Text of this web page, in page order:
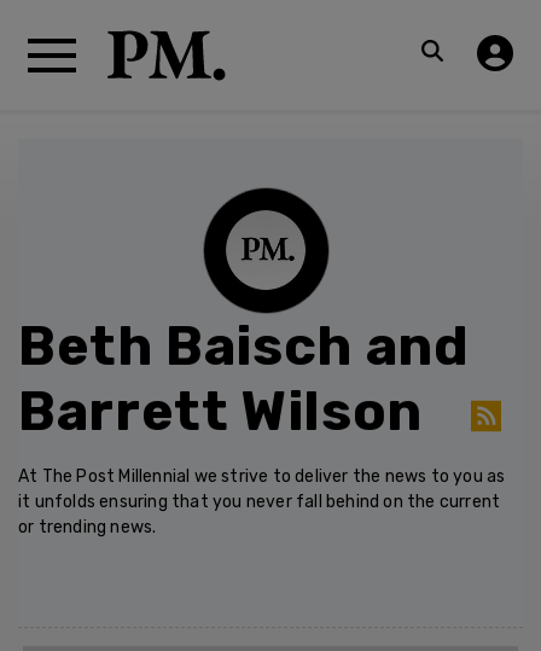
Beth Baisch and
Barrett Wilson
At The Post Millennial we strive to deliver the news to you as
it unfolds ensuring that you never fall behind on the current
or trending news.